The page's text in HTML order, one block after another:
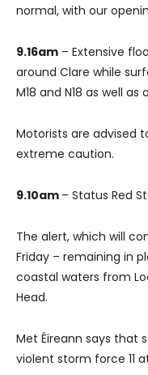
normal, with our
9.16am – Extensive
around Clare while
M18 and N18 as well
Motorists are advised
extreme caution.
9.10am – Status Red
The alert, which will
Friday – remaining in
coastal waters from
Head.
Met Éireann says that
violent storm force 11